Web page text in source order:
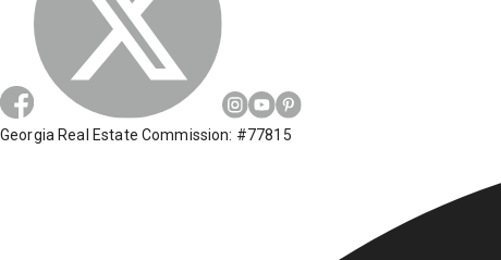
Georgia Real Estate Commission: #77815